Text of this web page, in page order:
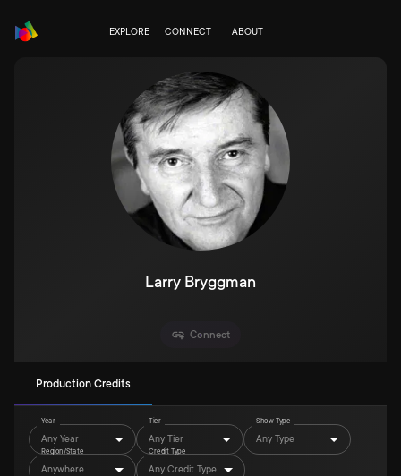
EXPLORE CONNECT ABOUT
Larry Bryggman
Connect
Production Credits
Year
Any Year
Tier
Any Tier
Show Type
Any Type
Region/State
Anywhere
Credit Type
Any Credit Type